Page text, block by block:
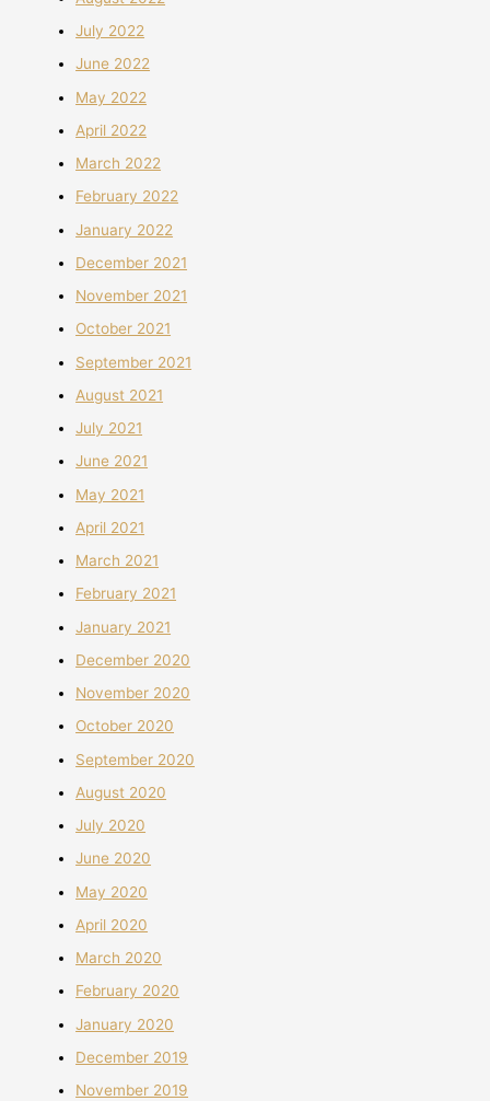
July 2022
June 2022
May 2022
April 2022
March 2022
February 2022
January 2022
December 2021
November 2021
October 2021
September 2021
August 2021
July 2021
June 2021
May 2021
April 2021
March 2021
February 2021
January 2021
December 2020
November 2020
October 2020
September 2020
August 2020
July 2020
June 2020
May 2020
April 2020
March 2020
February 2020
January 2020
December 2019
November 2019